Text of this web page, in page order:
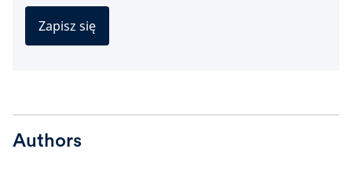
Zapisz się
Authors